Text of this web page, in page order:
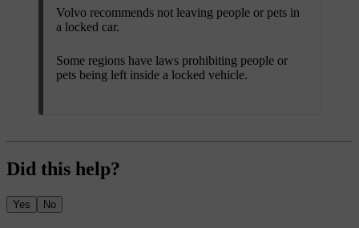
Volvo recommends not leaving people or pets in
a locked car.
Some regions have laws prohibiting people or
pets being left inside a locked vehicle.
Did this help?
Yes No